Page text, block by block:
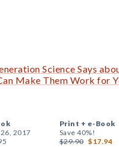
Science Says
Make Them Work for
2017
Print + e-Book
Save 40%!
$29.90 $17.94